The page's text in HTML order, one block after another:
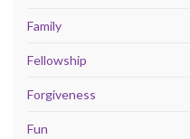
Family
Fellowship
Forgiveness
Fun